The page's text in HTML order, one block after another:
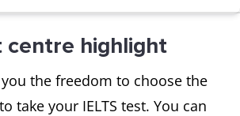
centre highlight
the freedom to choose the
take your IELTS test. You can